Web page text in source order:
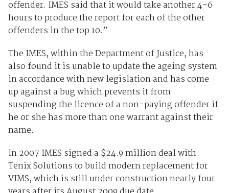
offender. IMES said that it would take another 4-6
hours to produce the report for each of the other
offenders in the top 10.”
The IMES, within the Department of Justice, has
also found it is unable to update the ageing system
in accordance with new legislation and has come
up against a bug which prevents it from
suspending the licence of a non-paying offender if
he or she has more than one warrant against their
name.
In 2007 IMES signed a $24.9 million deal with
Tenix Solutions to build modern replacement for
VIMS, which is still under construction nearly four